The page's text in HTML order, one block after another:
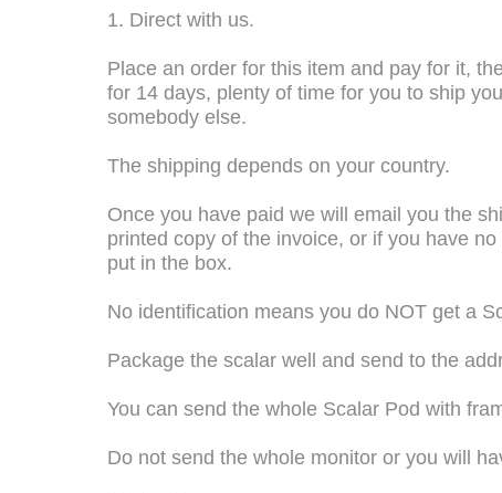
1. Direct with us.
Place an order for this item and pay for it,
for 14 days, plenty of time for you to ship
somebody else.
The shipping depends on your country.
Once you have paid we will email you the
printed copy of the invoice, or if you have
put in the box.
No identification means you do NOT get a
Package the scalar well and send to the
You can send the whole Scalar Pod with
Do not send the whole monitor or you will